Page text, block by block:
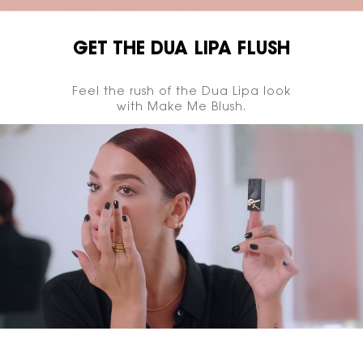
GET THE DUA LIPA FLUSH
Feel the rush of the Dua Lipa look
with Make Me Blush.